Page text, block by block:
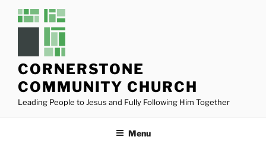
CORNERSTONE
COMMUNITY CHURCH
Leading People to Jesus and Fully Following Him Together
Menu